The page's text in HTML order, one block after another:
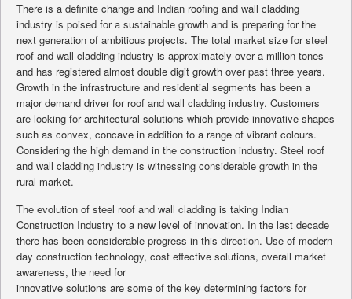
There is a definite change and Indian roofing and wall cladding
industry is poised for a sustainable growth and is preparing for the
next generation of ambitious projects. The total market size for steel
roof and wall cladding industry is approximately over a million tones
and has registered almost double digit growth over past three years.
Growth in the infrastructure and residential segments has been a
major demand driver for roof and wall cladding industry. Customers
are looking for architectural solutions which provide innovative shapes
such as convex, concave in addition to a range of vibrant colours.
Considering the high demand in the construction industry. Steel roof
and wall cladding industry is witnessing considerable growth in the
rural market.
The evolution of steel roof and wall cladding is taking Indian
Construction Industry to a new level of innovation. In the last decade
there has been considerable progress in this direction. Use of modern
day construction technology, cost effective solutions, overall market
awareness, the need for
innovative solutions are some of the key determining factors for